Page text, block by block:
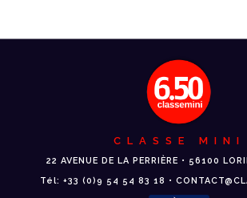
CLASSE MINI
22 AVENUE DE LA PERRIÈRE • 56100
Tél: +33 (0)9 54 54 83 18 •